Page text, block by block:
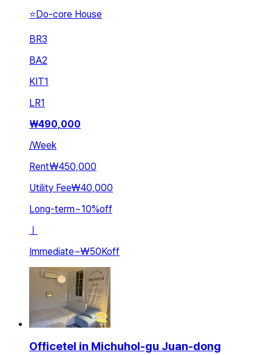
⭐Do-core House
BR3
BA2
KIT1
LR1
₩490,000
/Week
Rent₩450,000
Utility Fee₩40,000
Long-term~10%off
ㅣ
Immediate~₩50Koff
Officetel in Michuhol-gu Juan-dong